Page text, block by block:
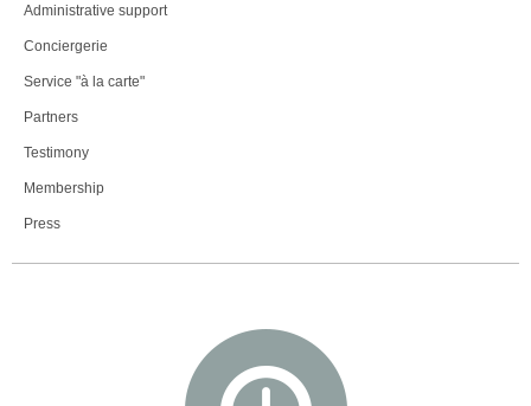
Administrative support
Conciergerie
Service "à la carte"
Partners
Testimony
Membership
Press